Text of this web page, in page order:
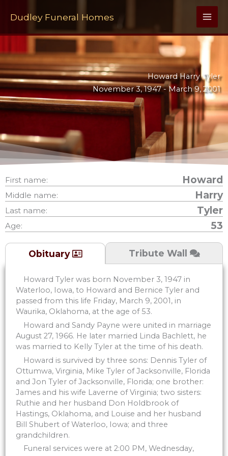
Dudley Funeral Homes
Howard Harry Tyler
November 3, 1947 -March 9, 2001
First name: Howard
Middle name: Harry
Last name: Tyler
Age: 53
Obituary Tribute Wall
Howard Tyler was born November 3, 1947 in
Waterloo, Iowa, to Howard and Bernice Tyler and
passed from this life Friday, March 9, 2001, in
Waurika, Oklahoma, at the age of 53.
Howard and Sandy Payne were united in marriage
August 27, 1966. He later married Linda Bachlett, he
was married to Kelly Tyler at the time of his death.
Howard is survived by three sons: Dennis Tyler of
Ottumwa, Virginia, Mike Tyler of Jacksonville, Florida
and Jon Tyler of Jacksonville, Florida; one brother:
James and his wife Laverne of Virginia; two sisters:
Ruthie and her husband Don Holdbrook of
Hastings, Oklahoma, and Louise and her husband
Bill Shubert of Waterloo, Iowa; and three
grandchildren.
Funeral services were at 2:00 PM, Wednesday,